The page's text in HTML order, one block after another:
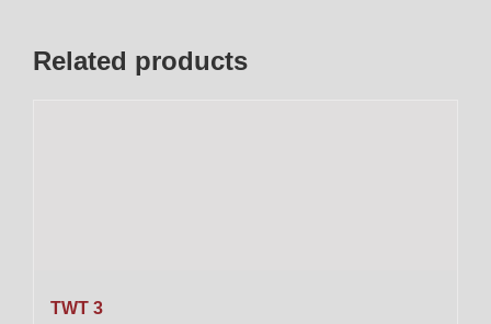
Related products
TWT 3